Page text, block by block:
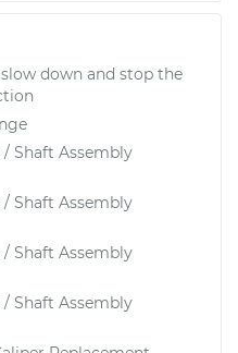
down and stop the
/ Shaft Assembly
/ Shaft Assembly
/ Shaft Assembly
/ Shaft Assembly